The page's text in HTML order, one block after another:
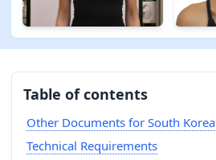
Table of contents
Other Documents for South Korea
Technical Requirements